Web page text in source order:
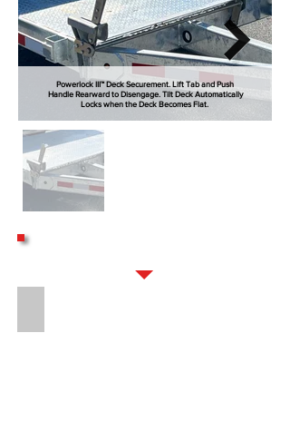
Powerlock III™ Deck Securement. Lift Tab and Push
Handle Rearward to Disengage. Tilt Deck Automatically
Locks when the Deck Becomes Flat.